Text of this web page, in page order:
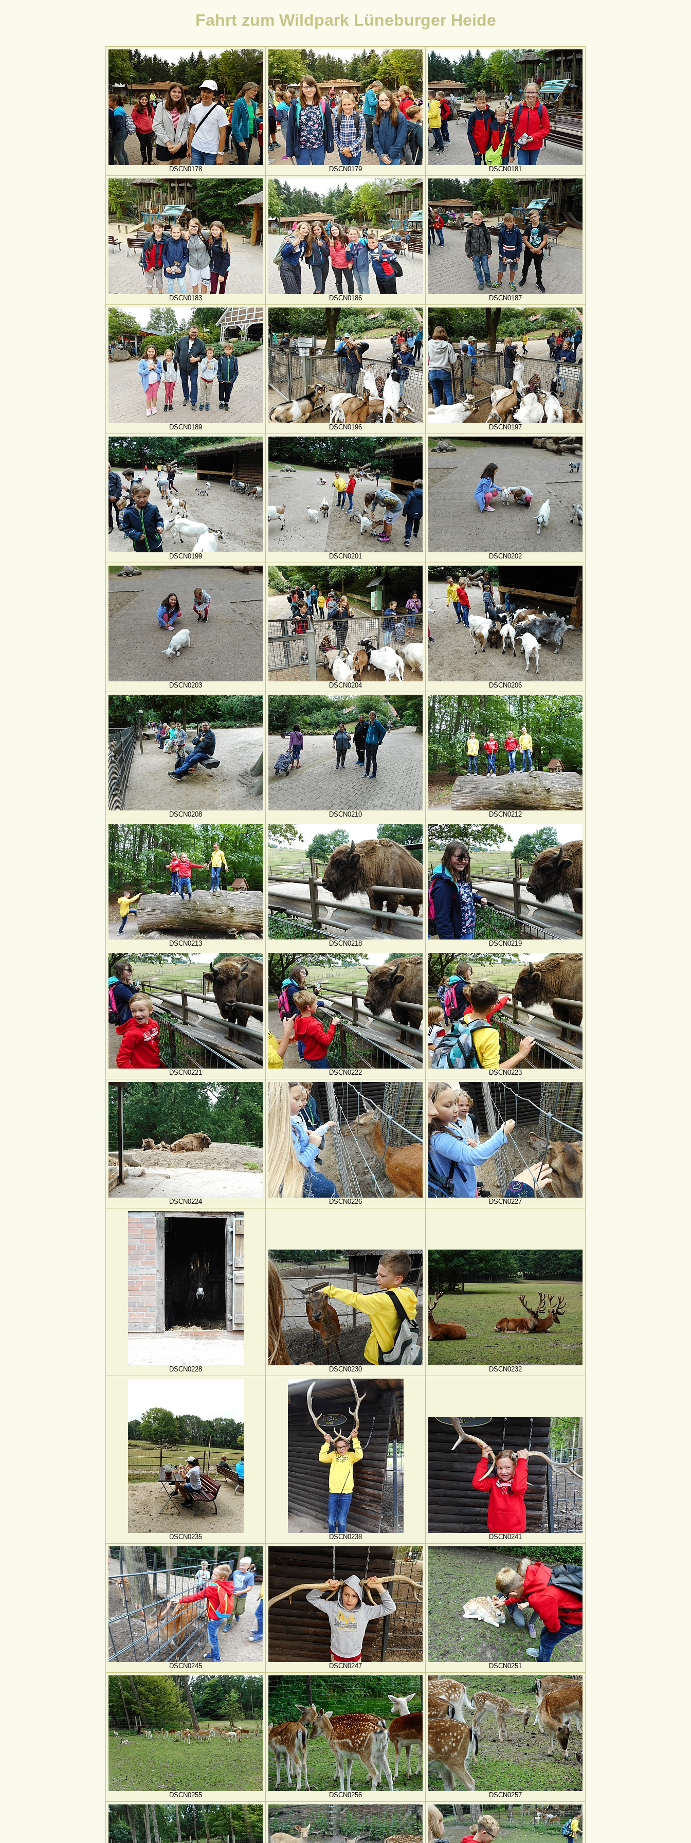
Fahrt zum Wildpark Lüneburger Heide
DSCN0178 DSCN0179 DSCN0181
DSCN0183 DSCN0186 DSCN0187
DSCN0189 DSCN0196 DSCN0197
DSCN0199 DSCN0201 DSCN0202
DSCN0203 DSCN0204 DSCN0206
DSCN0208 DSCN0210 DSCN0212
DSCN0213 DSCN0218 DSCN0219
DSCN0221 DSCN0222 DSCN0223
DSCN0224 DSCN0226 DSCN0227
DSCN0228 DSCN0230 DSCN0232
DSCN0235 DSCN0238 DSCN0241
DSCN0245 DSCN0247 DSCN0251
DSCN0255 DSCN0256 DSCN0257